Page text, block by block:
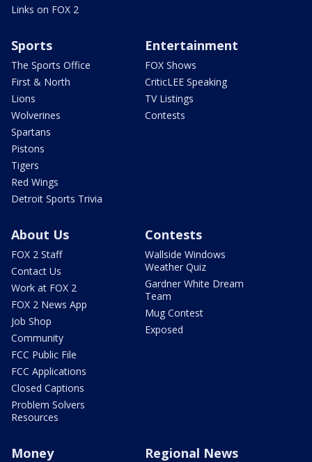
Links on FOX 2
Sports
The Sports Office
First & North
Lions
Wolverines
Spartans
Pistons
Tigers
Red Wings
Detroit Sports Trivia
Entertainment
FOX Shows
CriticLEE Speaking
TV Listings
Contests
About Us
FOX 2 Staff
Contact Us
Work at FOX 2
FOX 2 News App
Job Shop
Community
FCC Public File
FCC Applications
Closed Captions
Problem Solvers
Resources
Contests
Wallside Windows
Weather Quiz
Gardner White Dream
Team
Mug Contest
Exposed
Money Regional News